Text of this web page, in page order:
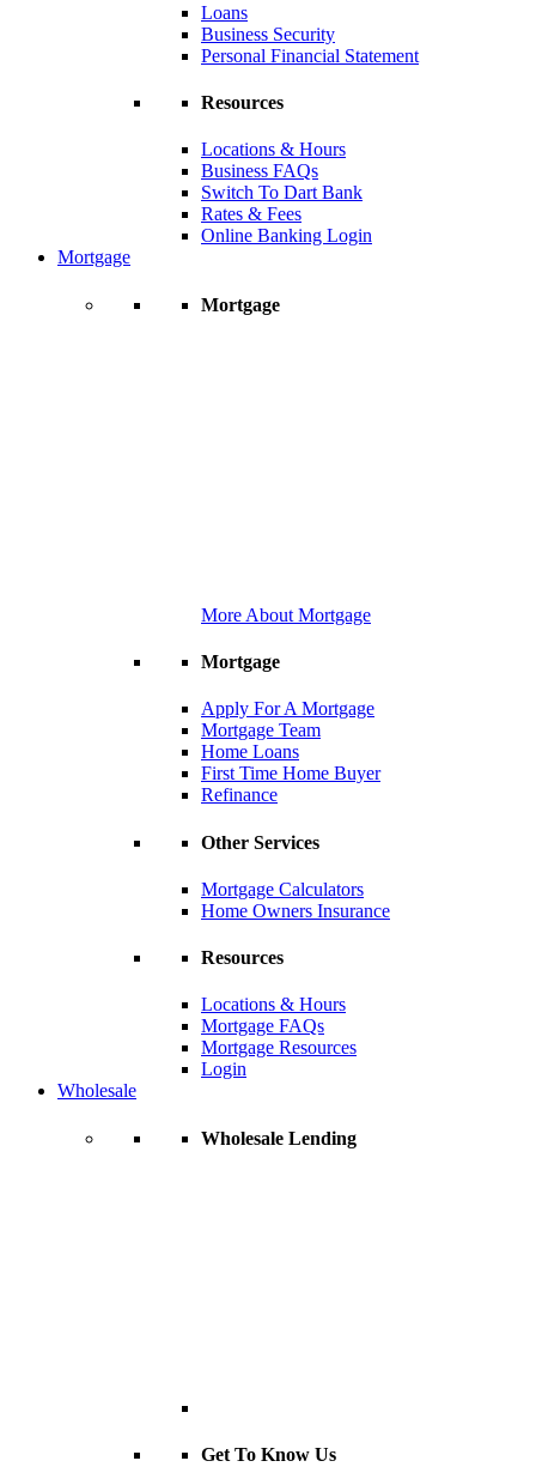
Loans
Business Security
Personal Financial Statement
Resources
Locations & Hours
Business FAQs
Switch To Dart Bank
Rates & Fees
Online Banking Login
Mortgage
Mortgage
More About Mortgage
Mortgage
Apply For A Mortgage
Mortgage Team
Home Loans
First Time Home Buyer
Refinance
Other Services
Mortgage Calculators
Home Owners Insurance
Resources
Locations & Hours
Mortgage FAQs
Mortgage Resources
Login
Wholesale
Wholesale Lending
Get To Know Us